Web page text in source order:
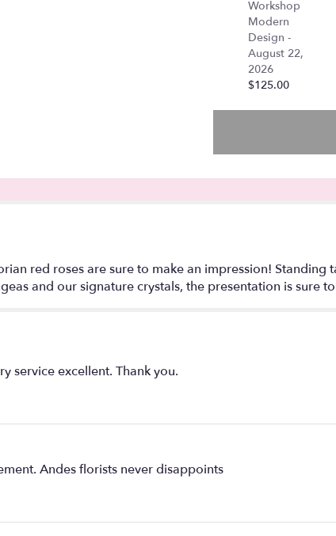
"Carolina
Crystal
Workshop
Modern
Design -
August 22,
2026
$125.00
red roses are sure to make an impression! Standing
and our signature crystals, the presentation is sure
service excellent. Thank you.
Andes florists never disappoints